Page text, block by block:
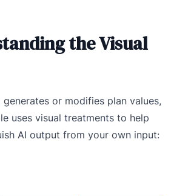
the Visual
generates or modifies plan values,
uses visual treatments to help
AI output from your own input: